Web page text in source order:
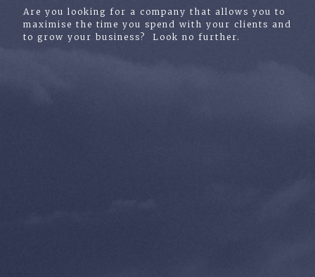
Are you looking for a company that allows you to
maximise the time you spend with your clients and
to grow your business? Look no further.